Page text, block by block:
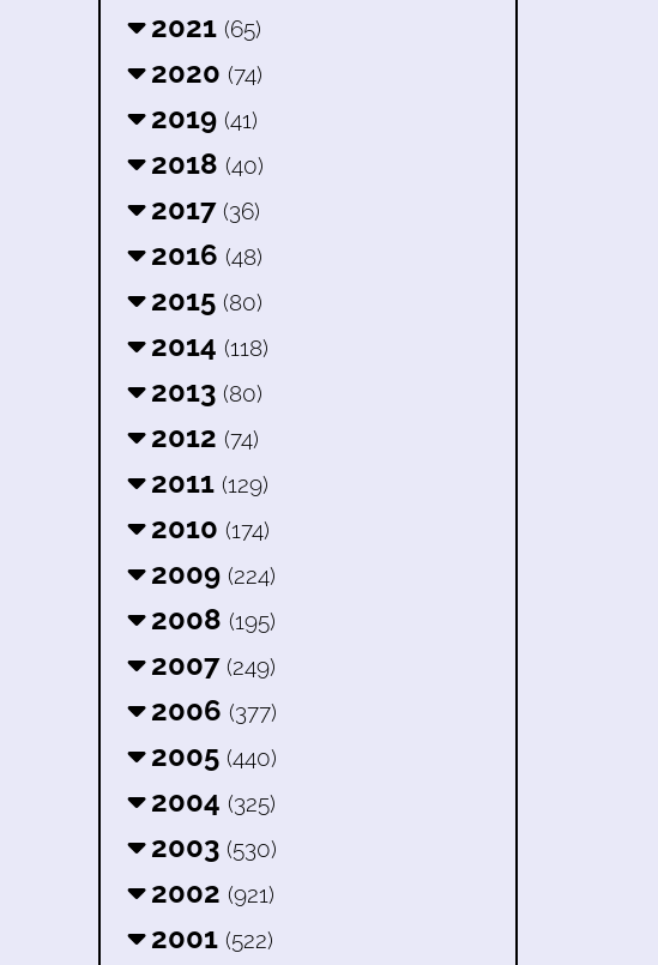
2021 (65)
2020 (74)
2019 (41)
2018 (40)
2017 (36)
2016 (48)
2015 (80)
2014 (118)
2013 (80)
2012 (74)
2011 (129)
2010 (174)
2009 (224)
2008 (195)
2007 (249)
2006 (377)
2005 (440)
2004 (325)
2003 (530)
2002 (921)
2001 (522)